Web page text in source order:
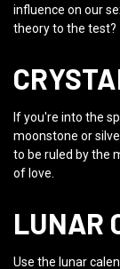
influence on our
theory to the test?
If you're into the
moonstone or
to be ruled by the
of love.
LUNAR
Use the lunar